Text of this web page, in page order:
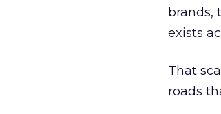
brands,
exists
That
roads